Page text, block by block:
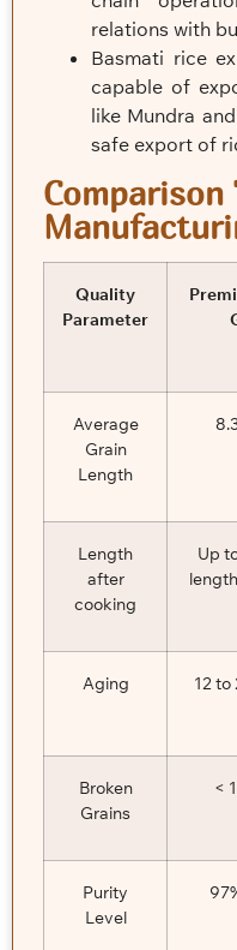
relations with
Basmati rice
capable of
like Mundra
safe export of
Comparison
Quality
Parameter
Average
Grain
Length
Length
after
cooking
Up
Aging 12
Broken
Grains
<
Purity
Level